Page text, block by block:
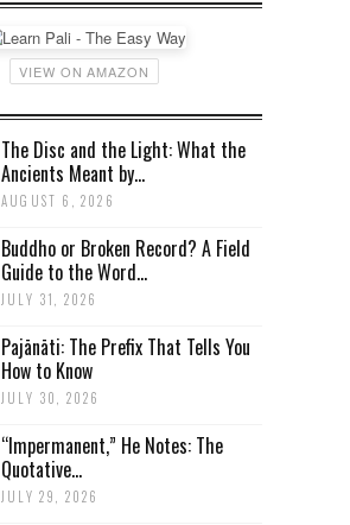
VIEW ON AMAZON
The Disc and the Light: What the
Ancients Meant by...
AUGUST 6, 2026
Buddho or Broken Record? A Field
Guide to the Word...
JULY 31, 2026
Pajānāti: The Prefix That Tells You
How to Know
JULY 30, 2026
“Impermanent,” He Notes: The
Quotative...
JULY 29, 2026